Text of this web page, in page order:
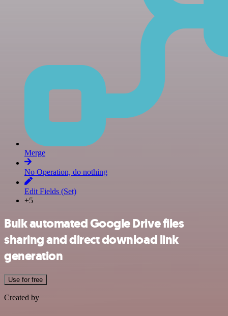
Merge
No Operation, do nothing
Edit Fields (Set)
+5
Bulk automated Google Drive files
sharing and direct download link
generation
Use for free
Created by